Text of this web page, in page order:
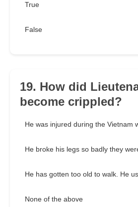
True
False
19. How did
become crippled?
He was injured during the Vietnam
He broke his legs so badly they
He has gotten too old to walk. He
None of the above